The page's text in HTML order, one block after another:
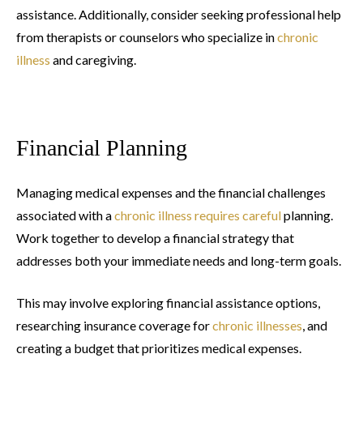
assistance. Additionally, consider seeking professional help
from therapists or counselors who specialize inchronic
illness and caregiving.
Financial Planning
Managing medical expenses and the financial challenges
associated with achronic illness requires carefulplanning.
Work together to develop a financial strategy that
addresses both your immediate needs and long-term goals.
This may involve exploring financial assistance options,
researching insurance coverage forchronic illnesses , and
creating a budget that prioritizes medical expenses.